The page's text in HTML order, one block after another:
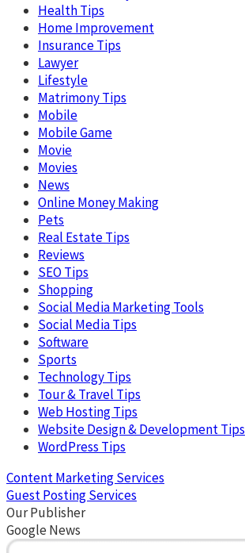
Health Tips
Home Improvement
Insurance Tips
Lawyer
Lifestyle
Matrimony Tips
Mobile
Mobile Game
Movie
Movies
News
Online Money Making
Pets
Real Estate Tips
Reviews
SEO Tips
Shopping
Social Media Marketing Tools
Social Media Tips
Software
Sports
Technology Tips
Tour & Travel Tips
Web Hosting Tips
Website Design & Development Tips
WordPress Tips
Content Marketing Services
Guest Posting Services
Our Publisher
Google News